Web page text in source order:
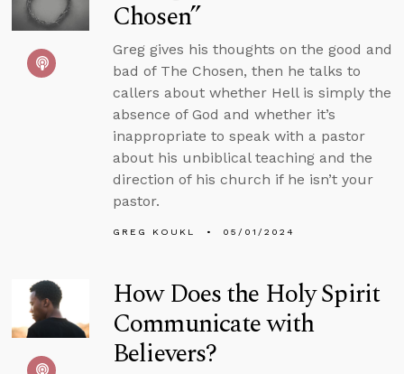
Chosen”
Greg gives his thoughts on the good and
bad of The Chosen, then he talks to
callers about whether Hell is simply the
absence of God and whether it’s
inappropriate to speak with a pastor
about his unbiblical teaching and the
direction of his church if he isn’t your
pastor.
GREG KOUKL 05/01/2024
How Does the Holy Spirit
Communicate with
Believers?